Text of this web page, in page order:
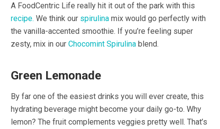
A FoodCentric Life really hit it out of the park with this
recipe. We think our spirulina mix would go perfectly with
the vanilla-accented smoothie. If you’re feeling super
zesty, mix in ourChocomint Spirulina blend.
Green Lemonade
By far one of the easiest drinks you will ever create, this
hydrating beverage might become your daily go-to. Why
lemon? The fruit complements veggies pretty well. That’s